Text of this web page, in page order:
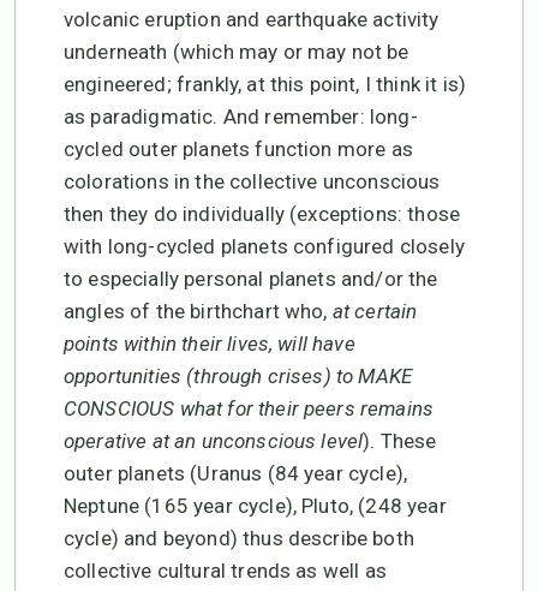
volcanic eruption and earthquake activity
underneath (which may or may not be
engineered; frankly, at this point, I think it is)
as paradigmatic. And remember: long-
cycled outer planets function more as
colorations in the collective unconscious
then they do individually (exceptions: those
with long-cycled planets configured closely
to especially personal planets and/or the
angles of the birthchart who, at certain
points within their lives, will have
opportunities (through crises) to MAKE
CONSCIOUS what for their peers remains
operative at an unconscious level). These
outer planets (Uranus (84 year cycle),
Neptune (165 year cycle), Pluto, (248 year
cycle) and beyond) thus describe both
collective cultural trends as well as